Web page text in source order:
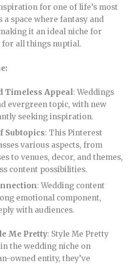
for one of life’s most
a space where fantasy and
it an ideal niche for
for all things nuptial.
Timeless Appeal: Weddings
evergreen topic, with new
seeking inspiration.
Subtopics: This Pinterest
various aspects, from
to venues, decor, and themes,
content possibilities.
: Wedding content
emotional component,
with audiences.
Me Pretty: Style Me Pretty
the wedding niche on
owned entity, they’ve